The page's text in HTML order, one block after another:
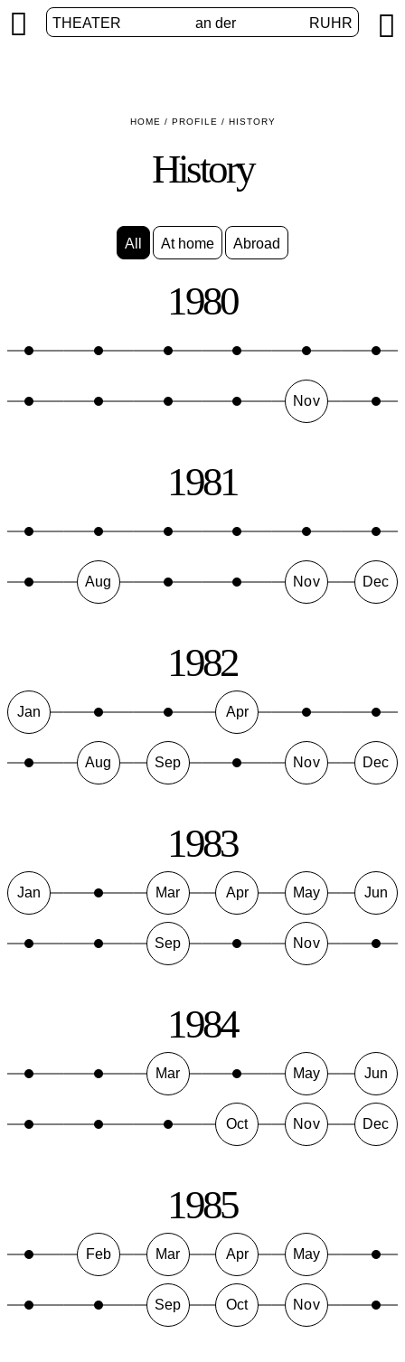
THEATER an der RUHR
 
HOME / PROFILE / HISTORY
History
All At home Abroad
1980
Nov
1981
Aug Nov Dec
1982
Jan Apr
Aug Sep Nov Dec
1983
Jan Mar Apr May Jun
Sep Nov
1984
Mar May Jun
Oct Nov Dec
1985
Feb Mar Apr May
Sep Oct Nov